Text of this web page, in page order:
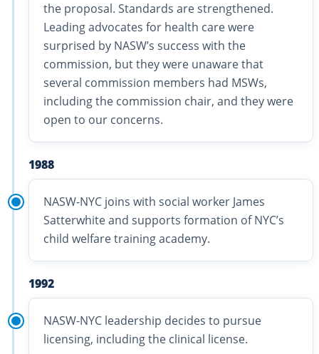
the proposal. Standards are strengthened.
Leading advocates for health care were
surprised by NASW’s success with the
commission, but they were unaware that
several commission members had MSWs,
including the commission chair, and they were
open to our concerns.
1988
NASW-NYC joins with social worker James
Satterwhite and supports formation of NYC’s
child welfare training academy.
1992
NASW-NYC leadership decides to pursue
licensing, including the clinical license.